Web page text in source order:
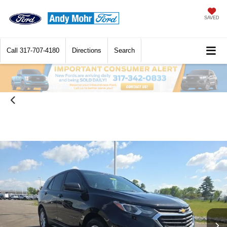
SAVED
Call 317-707-4180 Directions Search